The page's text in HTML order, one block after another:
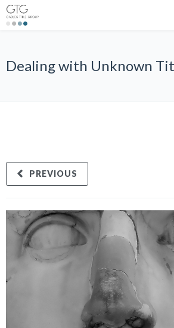
Dealing with Unknown
PREVIOUS